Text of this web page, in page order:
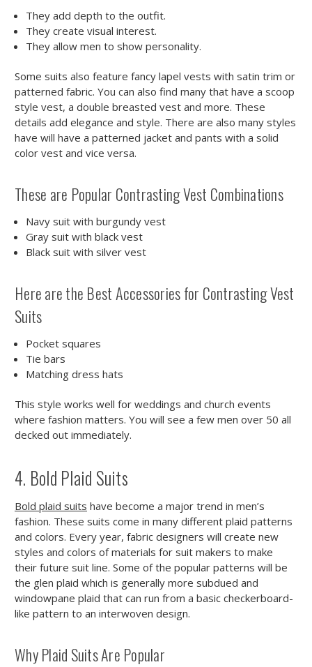
They add depth to the outfit.
They create visual interest.
They allow men to show personality.
Some suits also feature fancy lapel vests with satin trim or
patterned fabric. You can also find many that have a scoop
style vest, a double breasted vest and more. These
details add elegance and style. There are also many styles
have will have a patterned jacket and pants with a solid
color vest and vice versa.
These are Popular Contrasting Vest Combinations
Navy suit with burgundy vest
Gray suit with black vest
Black suit with silver vest
Here are the Best Accessories for Contrasting Vest
Suits
Pocket squares
Tie bars
Matching dress hats
This style works well for weddings and church events
where fashion matters. You will see a few men over 50 all
decked out immediately.
4. Bold Plaid Suits
Bold plaid suits have become a major trend in men’s
fashion. These suits come in many different plaid patterns
and colors. Every year, fabric designers will create new
styles and colors of materials for suit makers to make
their future suit line. Some of the popular patterns will be
the glen plaid which is generally more subdued and
windowpane plaid that can run from a basic checkerboard-
like pattern to an interwoven design.
Why Plaid Suits Are Popular